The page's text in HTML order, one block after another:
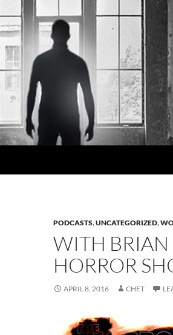
PODCASTS,UNCATEGORIZED,
WITH BRIAN
HORROR
APRIL 8, 2016 CHET